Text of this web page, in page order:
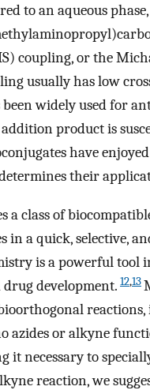
to an aqueous
coupling, or the
usually has low
widely used for
product is
have
their
a class of
in a quick, selective,
is a powerful tool
development. 12,13
azides or alkyne
it necessary to
reaction, we